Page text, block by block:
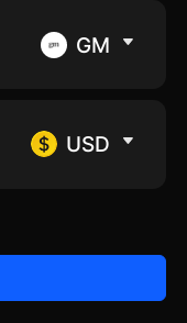
GM
USD